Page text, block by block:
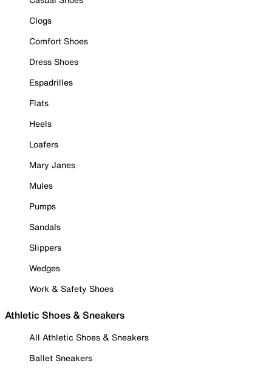
Clogs
Comfort Shoes
Dress Shoes
Espadrilles
Flats
Heels
Loafers
Mary Janes
Mules
Pumps
Sandals
Slippers
Wedges
Work & Safety Shoes
Athletic Shoes & Sneakers
All Athletic Shoes & Sneakers
Ballet Sneakers